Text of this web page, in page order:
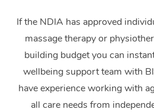
If the NDIA has approved
massage therapy or
building budget you can
wellbeing support team with
have experience working with
all care needs from